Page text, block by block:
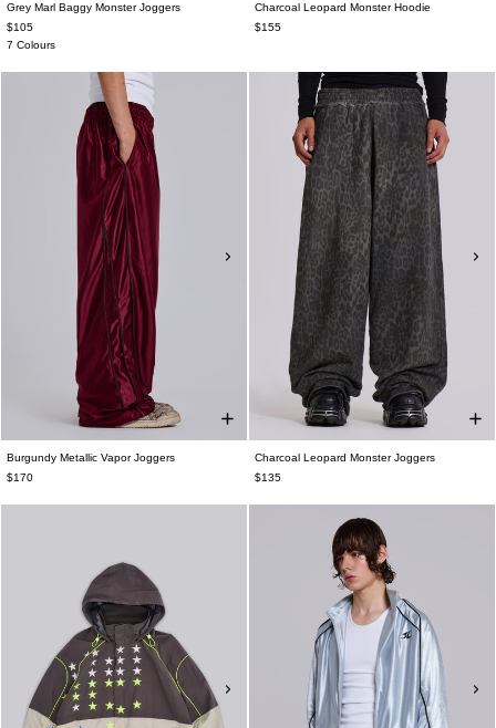
Grey Marl Baggy Monster Joggers
$105
7 Colours
Charcoal Leopard Monster Hoodie
$155
Burgundy Metallic Vapor Joggers
$170
Charcoal Leopard Monster Joggers
$135